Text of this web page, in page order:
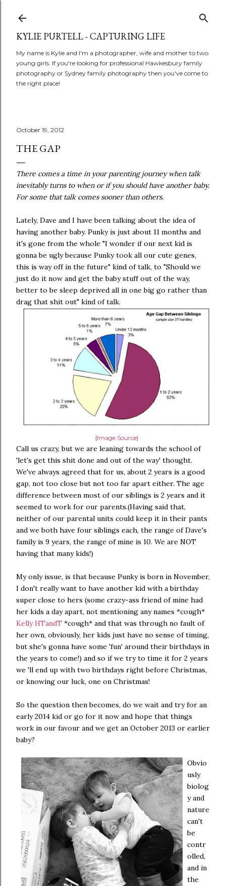
KYLIE PURTELL - CAPTURING LIFE
My name is Kylie and I'm a photographer, wife and mother to two
young girls. If you're looking for professional Hawkesbury family
photography or Sydney family photography then you've come to
the right place!
October 19, 2012
THE GAP
There comes a time in your parenting journey when talk
inevitably turns to when or if you should have another baby.
For some that talk comes sooner than others.
Lately, Dave and I have been talking about the idea of
having another baby. Punky is just about 11 months and
it's gone from the whole "I wonder if our next kid is
gonna be ugly because Punky took all our cute genes,
this is way off in the future" kind of talk, to "Should we
just do it now and get the baby stuff out of the way,
better to be sleep deprived all in one big go rather than
drag that shit out" kind of talk.
{Image Source}
Call us crazy, but we are leaning towards the school of
'let's get this shit done and out of the way' thought.
We've always agreed that for us, about 2 years is a good
gap, not too close but not too far apart either. The age
difference between most of our siblings is 2 years and it
seemed to work for our parents.(Having said that,
neither of our parental units could keep it in their pants
and we both have four siblings each, the range of Dave's
family is 9 years, the range of mine is 10. We are NOT
having that many kids!)
My only issue, is that because Punky is born in November,
I don't really want to have another kid with a birthday
super close to hers (some crazy-ass friend of mine had
her kids a day apart, not mentioning any names *cough*
Kelly HTandT *cough* and that was through no fault of
her own, obviously, her kids just have no sense of timing,
but she's gonna have some 'fun' around their birthdays in
the years to come!) and so if we try to time it for 2 years
we 'll end up with two birthdays right before Christmas,
or knowing our luck, one on Christmas!
So the question then becomes, do we wait and try for an
early 2014 kid or go for it now and hope that things
work in our favour and we get an October 2013 or earlier
baby?
Obvio
usly
biolog
y and
nature
can't
be
contr
olled,
and in
the